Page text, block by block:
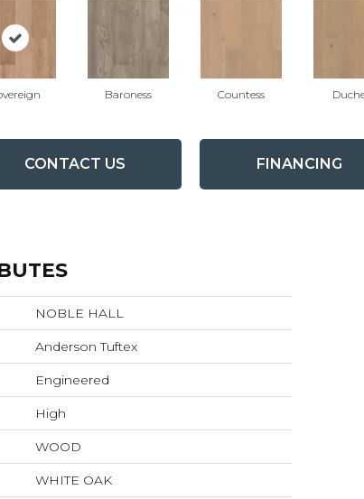
Baroness Countess
CONTACT US FINANCING
NOBLE HALL
Anderson Tuftex
Engineered
High
WOOD
WHITE OAK